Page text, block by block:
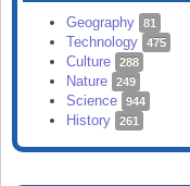
SEARCH
Geography 81
Technology 475
Culture 288
Nature 249
Science 944
History 261